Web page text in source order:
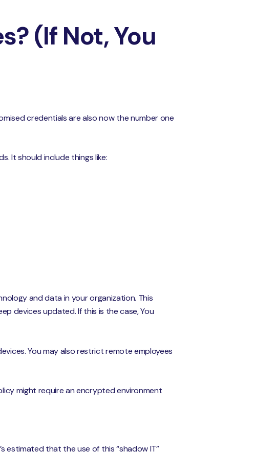
(If Not, You
credentials are also now the number one
It should include things like:
and data in your organization. This
devices updated. If this is the case, You
You may also restrict remote employees
might require an encrypted environment
estimated that the use of this “shadow IT”